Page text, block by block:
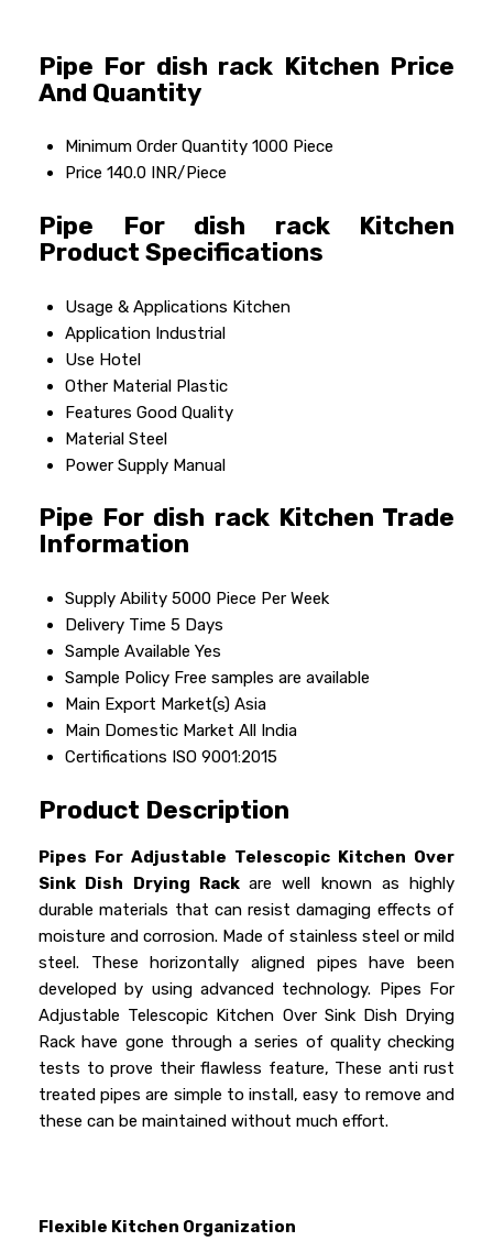
Pipe For dish rack Kitchen Price
And Quantity
Minimum Order Quantity 1000 Piece
Price 140.0 INR/Piece
Pipe For dish rack Kitchen
Product Specifications
Usage & Applications Kitchen
Application Industrial
Use Hotel
Other Material Plastic
Features Good Quality
Material Steel
Power Supply Manual
Pipe For dish rack Kitchen Trade
Information
Supply Ability 5000 Piece Per Week
Delivery Time 5 Days
Sample Available Yes
Sample Policy Free samples are available
Main Export Market(s) Asia
Main Domestic Market All India
Certifications ISO 9001:2015
Product Description
Pipes For Adjustable Telescopic Kitchen Over
Sink Dish Drying Rack are well known as highly
durable materials that can resist damaging effects of
moisture and corrosion. Made of stainless steel or mild
steel. These horizontally aligned pipes have been
developed by using advanced technology. Pipes For
Adjustable Telescopic Kitchen Over Sink Dish Drying
Rack have gone through a series of quality checking
tests to prove their flawless feature, These anti rust
treated pipes are simple to install, easy to remove and
these can be maintained without much effort.
Flexible Kitchen Organization